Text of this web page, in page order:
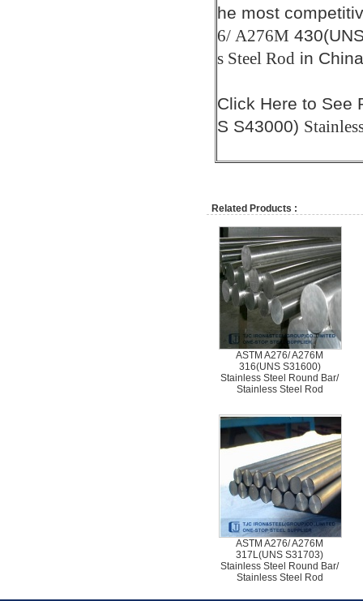
he most
6/ A276M
s Steel Rod in
Click Here to See
S S43000)
Related Products :
ASTM A276/ A276M
316(UNS S31600)
Stainless Steel Round Bar/
Stainless Steel Rod
ASTM A276/ A276M
317L(UNS S31703)
Stainless Steel Round Bar/
Stainless Steel Rod